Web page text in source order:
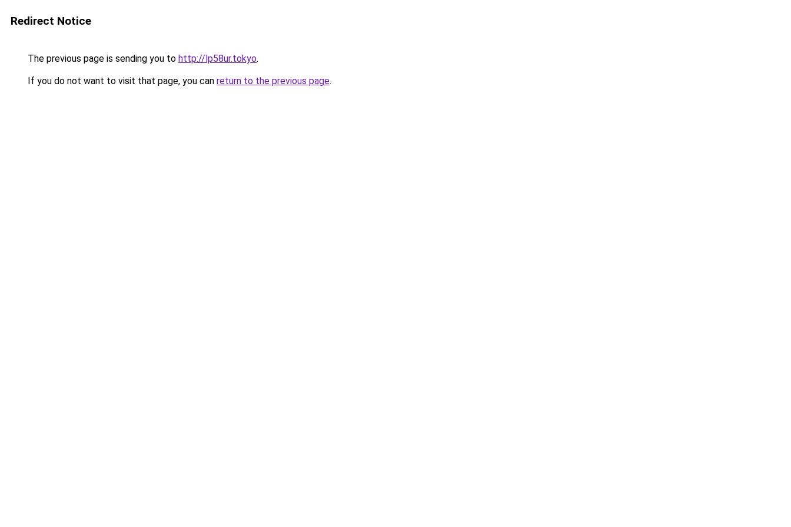
Redirect Notice
The previous page is sending you to http://lp58ur.tokyo.
If you do not want to visit that page, you can return to the previous page.